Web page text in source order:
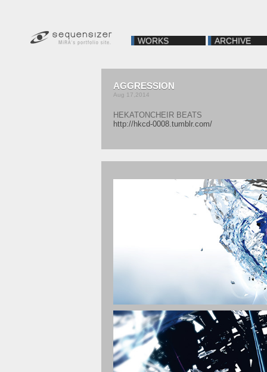
WORKS ARCHIVE
AGGRESSION
Aug 17,2014
HEKATONCHEIR BEATS
http://hkcd-0008.tumblr.com/